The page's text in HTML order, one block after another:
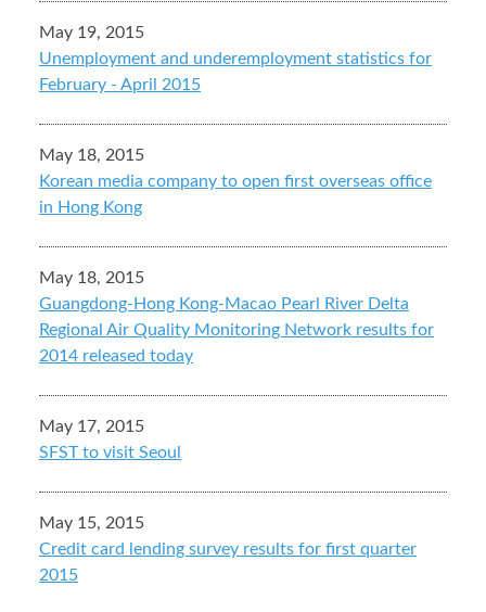
May 19, 2015
Unemployment and underemployment statistics for
February - April 2015
May 18, 2015
Korean media company to open first overseas office
in Hong Kong
May 18, 2015
Guangdong-Hong Kong-Macao Pearl River Delta
Regional Air Quality Monitoring Network results for
2014 released today
May 17, 2015
SFST to visit Seoul
May 15, 2015
Credit card lending survey results for first quarter
2015